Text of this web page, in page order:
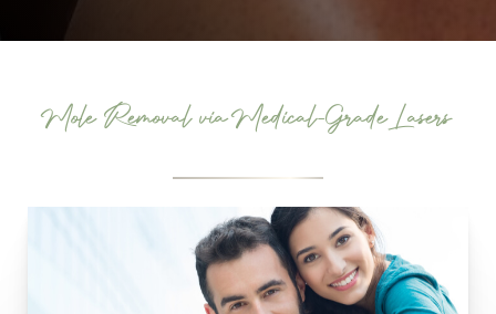
Mole Removal via Medical-Grade Lasers